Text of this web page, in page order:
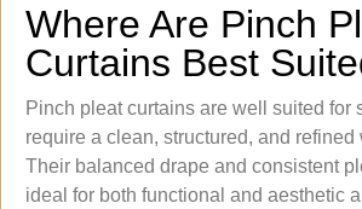
Where Are Pinch
Curtains Best
Pinch pleat curtains are well suited for
require a clean, structured, and refined
Their balanced drape and consistent
ideal for both functional and aesthetic